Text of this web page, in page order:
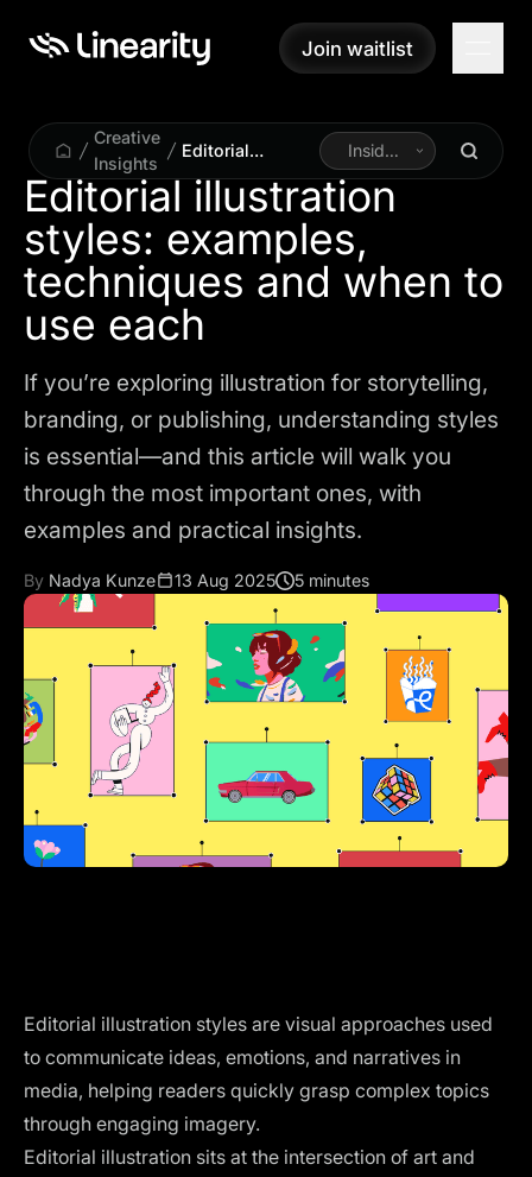
Join waitlist
Join waitlist
Creative
Insights
Editorial
illustration
styles:
examples,
techniques and
when to use
each
Inside
Linearity
Editorial illustration
styles: examples,
techniques and when to
use each
If you’re exploring illustration for storytelling,
branding, or publishing, understanding styles
is essential—and this article will walk you
through the most important ones, with
examples and practical insights.
By Nadya Kunze 13 Aug 2025 5 minutes
Editorial illustration styles are visual approaches used
to communicate ideas, emotions, and narratives in
media, helping readers quickly grasp complex topics
through engaging imagery.
Editorial illustration sits at the intersection of art and